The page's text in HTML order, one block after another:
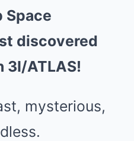
Space
discovered
3I/ATLAS!
mysterious,